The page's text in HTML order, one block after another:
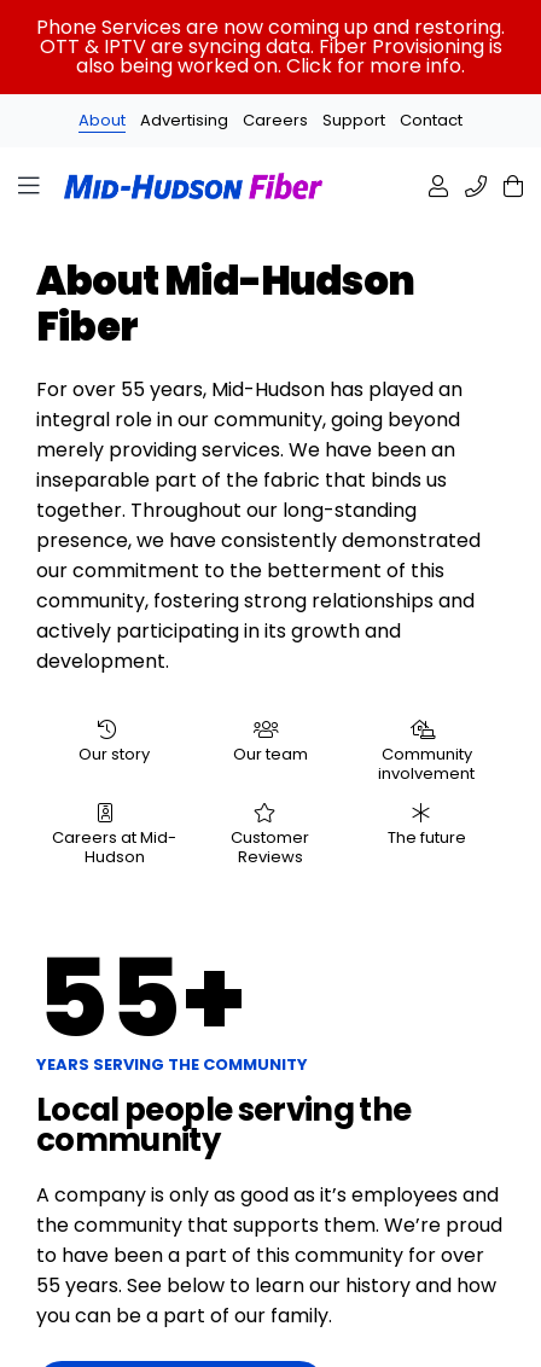
Phone Services are now coming up and restoring.
OTT & IPTV are syncing data. Fiber Provisioning is
also being worked on. Click for more info.
About Advertising Careers Support Contact
About Mid-Hudson
Fiber
For over 55 years, Mid-Hudson has played an
integral role in our community, going beyond
merely providing services. We have been an
inseparable part of the fabric that binds us
together. Throughout our long-standing
presence, we have consistently demonstrated
our commitment to the betterment of this
community, fostering strong relationships and
actively participating in its growth and
development.
Our story Our team
Community
involvement
Careers at Mid-
Hudson
Customer
Reviews
The future
55+
YEARS SERVING THE COMMUNITY
Local people serving the
community
A company is only as good as it’s employees and
the community that supports them. We’re proud
to have been a part of this community for over
55 years. See below to learn our history and how
you can be a part of our family.